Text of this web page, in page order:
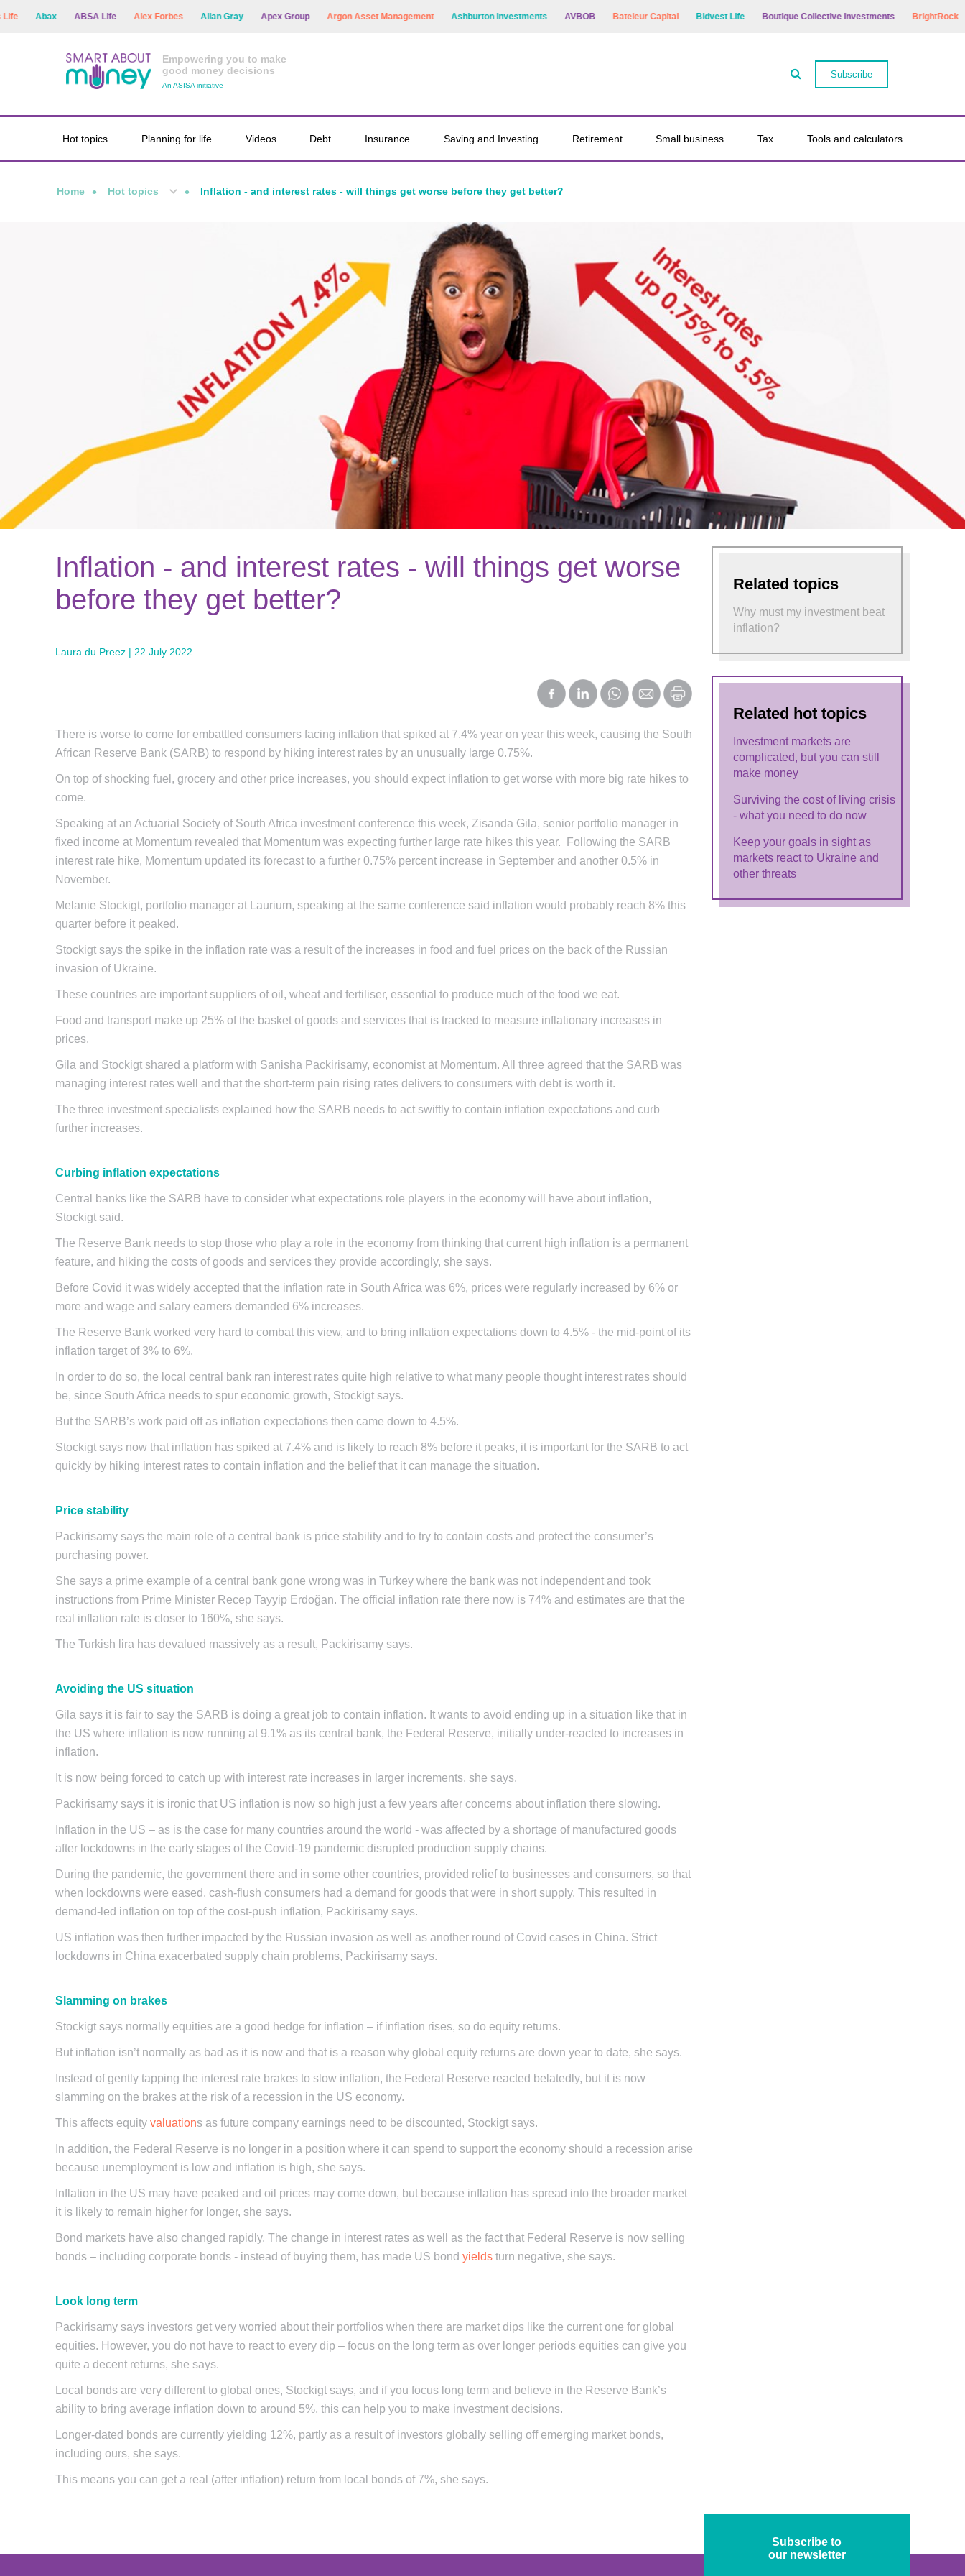
Abax ABSA Life Alex Forbes Allan Gray Apex Group Argon Asset Management Ashburton Investments AVBOB Bateleur Capital Bidvest Life Boutique Collective Investments BrightRock
Empowering you to make
good money decisions
An ASISA initiative
Subscribe
Hot topics Planning for life Videos Debt Insurance Saving and Investing Retirement Small business Tax Tools and calculators
Home Hot topics Inflation - and interest rates - will things get worse before they get better?
Inflation - and interest rates - will things get worse
before they get better?
Laura du Preez | 22 July 2022
There is worse to come for embattled consumers facing inflation that spiked at 7.4% year on year this week, causing the South
African Reserve Bank (SARB) to respond by hiking interest rates by an unusually large 0.75%.
On top of shocking fuel, grocery and other price increases, you should expect inflation to get worse with more big rate hikes to
come.
Speaking at an Actuarial Society of South Africa investment conference this week, Zisanda Gila, senior portfolio manager in
fixed income at Momentum revealed that Momentum was expecting further large rate hikes this year. Following the SARB
interest rate hike, Momentum updated its forecast to a further 0.75% percent increase in September and another 0.5% in
November.
Melanie Stockigt, portfolio manager at Laurium, speaking at the same conference said inflation would probably reach 8% this
quarter before it peaked.
Stockigt says the spike in the inflation rate was a result of the increases in food and fuel prices on the back of the Russian
invasion of Ukraine.
These countries are important suppliers of oil, wheat and fertiliser, essential to produce much of the food we eat.
Food and transport make up 25% of the basket of goods and services that is tracked to measure inflationary increases in
prices.
Gila and Stockigt shared a platform with Sanisha Packirisamy, economist at Momentum. All three agreed that the SARB was
managing interest rates well and that the short-term pain rising rates delivers to consumers with debt is worth it.
The three investment specialists explained how the SARB needs to act swiftly to contain inflation expectations and curb
further increases.
Curbing inflation expectations
Central banks like the SARB have to consider what expectations role players in the economy will have about inflation,
Stockigt said.
The Reserve Bank needs to stop those who play a role in the economy from thinking that current high inflation is a permanent
feature, and hiking the costs of goods and services they provide accordingly, she says.
Before Covid it was widely accepted that the inflation rate in South Africa was 6%, prices were regularly increased by 6% or
more and wage and salary earners demanded 6% increases.
The Reserve Bank worked very hard to combat this view, and to bring inflation expectations down to 4.5% - the mid-point of its
inflation target of 3% to 6%.
In order to do so, the local central bank ran interest rates quite high relative to what many people thought interest rates should
be, since South Africa needs to spur economic growth, Stockigt says.
But the SARB’s work paid off as inflation expectations then came down to 4.5%.
Stockigt says now that inflation has spiked at 7.4% and is likely to reach 8% before it peaks, it is important for the SARB to act
quickly by hiking interest rates to contain inflation and the belief that it can manage the situation.
Price stability
Packirisamy says the main role of a central bank is price stability and to try to contain costs and protect the consumer’s
purchasing power.
She says a prime example of a central bank gone wrong was in Turkey where the bank was not independent and took
instructions from Prime Minister Recep Tayyip Erdoğan. The official inflation rate there now is 74% and estimates are that the
real inflation rate is closer to 160%, she says.
The Turkish lira has devalued massively as a result, Packirisamy says.
Avoiding the US situation
Gila says it is fair to say the SARB is doing a great job to contain inflation. It wants to avoid ending up in a situation like that in
the US where inflation is now running at 9.1% as its central bank, the Federal Reserve, initially under-reacted to increases in
inflation.
It is now being forced to catch up with interest rate increases in larger increments, she says.
Packirisamy says it is ironic that US inflation is now so high just a few years after concerns about inflation there slowing.
Inflation in the US – as is the case for many countries around the world - was affected by a shortage of manufactured goods
after lockdowns in the early stages of the Covid-19 pandemic disrupted production supply chains.
During the pandemic, the government there and in some other countries, provided relief to businesses and consumers, so that
when lockdowns were eased, cash-flush consumers had a demand for goods that were in short supply. This resulted in
demand-led inflation on top of the cost-push inflation, Packirisamy says.
US inflation was then further impacted by the Russian invasion as well as another round of Covid cases in China. Strict
lockdowns in China exacerbated supply chain problems, Packirisamy says.
Slamming on brakes
Stockigt says normally equities are a good hedge for inflation – if inflation rises, so do equity returns.
But inflation isn’t normally as bad as it is now and that is a reason why global equity returns are down year to date, she says.
Instead of gently tapping the interest rate brakes to slow inflation, the Federal Reserve reacted belatedly, but it is now
slamming on the brakes at the risk of a recession in the US economy.
This affects equity valuations as future company earnings need to be discounted, Stockigt says.
In addition, the Federal Reserve is no longer in a position where it can spend to support the economy should a recession arise
because unemployment is low and inflation is high, she says.
Inflation in the US may have peaked and oil prices may come down, but because inflation has spread into the broader market
it is likely to remain higher for longer, she says.
Bond markets have also changed rapidly. The change in interest rates as well as the fact that Federal Reserve is now selling
bonds – including corporate bonds - instead of buying them, has made US bond yields turn negative, she says.
Look long term
Packirisamy says investors get very worried about their portfolios when there are market dips like the current one for global
equities. However, you do not have to react to every dip – focus on the long term as over longer periods equities can give you
quite a decent returns, she says.
Local bonds are very different to global ones, Stockigt says, and if you focus long term and believe in the Reserve Bank’s
ability to bring average inflation down to around 5%, this can help you to make investment decisions.
Longer-dated bonds are currently yielding 12%, partly as a result of investors globally selling off emerging market bonds,
including ours, she says.
This means you can get a real (after inflation) return from local bonds of 7%, she says.
Related topics
Why must my investment beat
inflation?
Related hot topics
Investment markets are
complicated, but you can still
make money
Surviving the cost of living crisis
- what you need to do now
Keep your goals in sight as
markets react to Ukraine and
other threats
Subscribe to
our newsletter